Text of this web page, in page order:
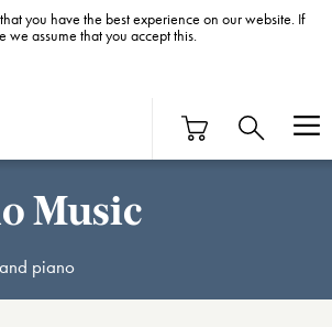
Music
piano
you have the best experience on our website. If
we assume that you accept this.